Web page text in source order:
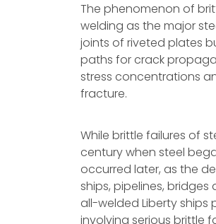
The phenomenon of
welding as the major
joints of riveted plates
paths for crack
stress concentrations
fracture.
While brittle failures of
century when steel
occurred later, as the
ships, pipelines,
all-welded Liberty ships
involving serious brittle